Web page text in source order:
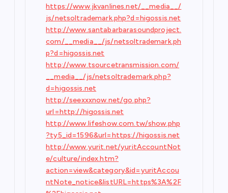
https://www.jkvanlines.net/__media__/
js/netsoltrademark.php?d=higossis.net
http://www.santabarbarasoundproject.
com/__media__/js/netsoltrademark.ph
p?d=higossis.net
http://www.tsourcetransmission.com/
__media__/js/netsoltrademark.php?
d=higossis.net
http://seexxxnow.net/go.php?
url=http://higossis.net
http://www.lifeshow.com.tw/show.php
?ty5_id=1596&url=https://higossis.net
http://www.yurit.net/yuritAccountNot
e/culture/index.htm?
action=view&category&id=yuritAccou
ntNote_notice&listURL=https%3A%2F